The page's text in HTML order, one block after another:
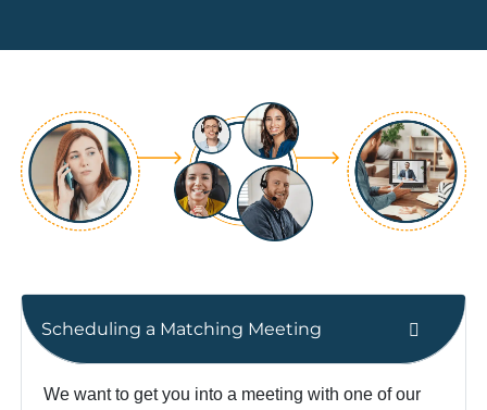
Scheduling a Matching Meeting
We want to get you into a meeting with one of our